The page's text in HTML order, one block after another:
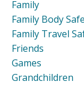
Family
Family Body
Family Travel
Friends
Games
Grandchildren